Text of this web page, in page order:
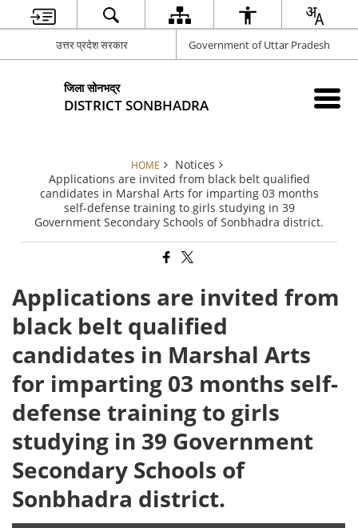
उत्तर प्रदेश सरकार Government of Uttar Pradesh
जिला सोनभद्र
DISTRICT SONBHADRA
HOME
Notices
Applications are invited from black belt qualified
candidates in Marshal Arts for imparting 03 months
self-defense training to girls studying in 39
Government Secondary Schools of Sonbhadra district.
Applications are invited from
black belt qualified
candidates in Marshal Arts
for imparting 03 months self-
defense training to girls
studying in 39 Government
Secondary Schools of
Sonbhadra district.